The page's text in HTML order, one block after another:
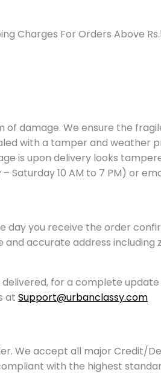
Charges For Orders Above
damage. We ensure the
with a tamper and weather
is upon delivery looks
Saturday 10 AM to 7 PM) or
day you receive the order
accurate address
for a complete
at Support@urbanclassy.com
We accept all major Credit/
with the highest